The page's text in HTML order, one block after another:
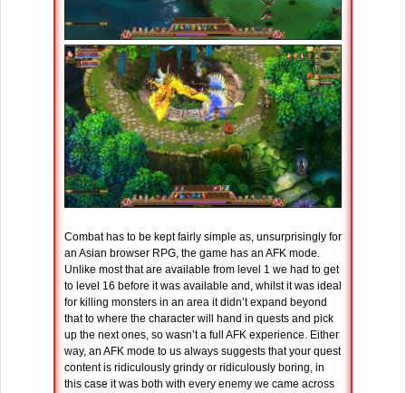
Combat has to be kept fairly simple as, unsurprisingly for
an Asian browser RPG, the game has an AFK mode.
Unlike most that are available from level 1 we had to get
to level 16 before it was available and, whilst it was ideal
for killing monsters in an area it didn’t expand beyond
that to where the character will hand in quests and pick
up the next ones, so wasn’t a full AFK experience. Either
way, an AFK mode to us always suggests that your quest
content is ridiculously grindy or ridiculously boring, in
this case it was both with every enemy we came across